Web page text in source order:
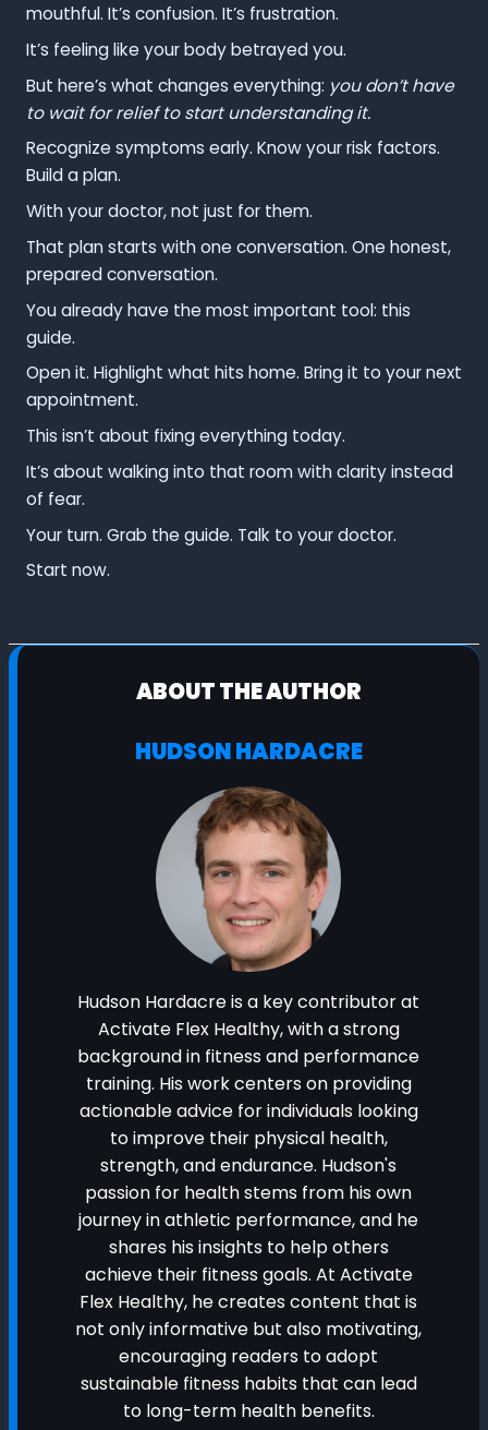
mouthful. It’s confusion. It’s frustration.
It’s feeling like your body betrayed you.
But here’s what changes everything: you don’t have
to wait for relief to start understanding it.
Recognize symptoms early. Know your risk factors.
Build a plan.
With your doctor, not just for them.
That plan starts with one conversation. One honest,
prepared conversation.
You already have the most important tool: this
guide.
Open it. Highlight what hits home. Bring it to your next
appointment.
This isn’t about fixing everything today.
It’s about walking into that room with clarity instead
of fear.
Your turn. Grab the guide. Talk to your doctor.
Start now.
ABOUT THE AUTHOR
HUDSON HARDACRE
Hudson Hardacre is a key contributor at
Activate Flex Healthy, with a strong
background in fitness and performance
training. His work centers on providing
actionable advice for individuals looking
to improve their physical health,
strength, and endurance. Hudson's
passion for health stems from his own
journey in athletic performance, and he
shares his insights to help others
achieve their fitness goals. At Activate
Flex Healthy, he creates content that is
not only informative but also motivating,
encouraging readers to adopt
sustainable fitness habits that can lead
to long-term health benefits.